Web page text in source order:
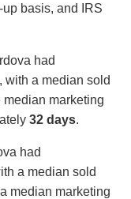
basis, and IRS
had
with a median sold
median marketing
32 days.
had
a median sold
median marketing